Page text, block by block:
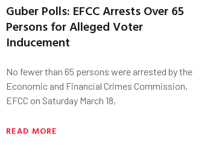
Guber Polls: EFCC Arrests Over 65
Persons for Alleged Voter
Inducement
No fewer than 65 persons were arrested by the
Economic and Financial Crimes Commission,
EFCC on Saturday March 18,
READ MORE